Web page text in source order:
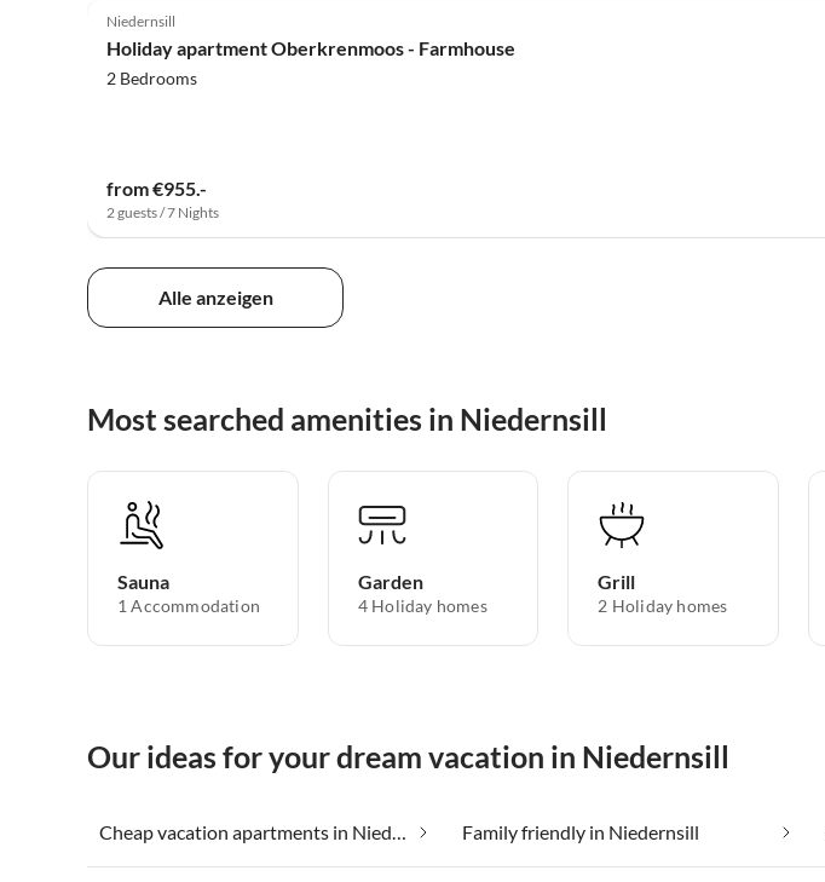
Niedernsill
Holiday apartment Oberkrenmoos - Farmhouse
2 Bedrooms
from €955.-
2 guests / 7 Nights
Alle anzeigen
Most searched amenities in Niedernsill
Sauna
1 Accommodation
Garden
4 Holiday homes
Grill
2 Holiday homes
Our ideas for your dream vacation in Niedernsill
Cheap vacation apartments in Niedernsill Family friendly in Niedernsill